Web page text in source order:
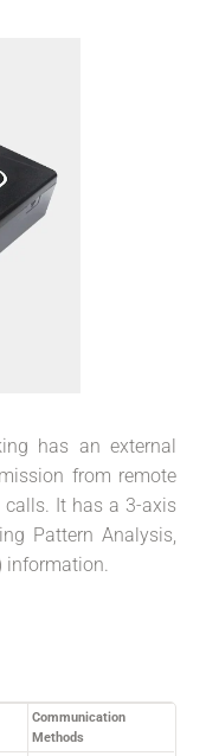
has an external
from remote
It has a 3-axis
Pattern Analysis,
information.
Communication
Methods